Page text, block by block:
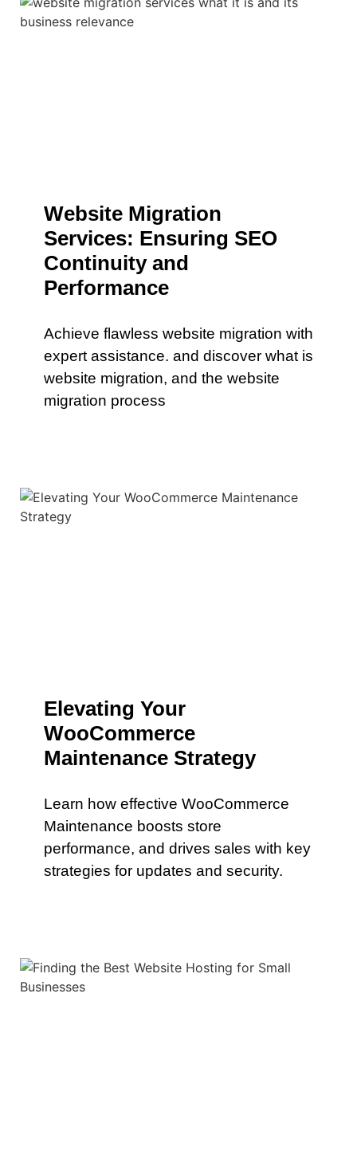
Website Migration
Services: Ensuring SEO
Continuity and
Performance
Achieve flawless website migration with
expert assistance. and discover what is
website migration, and the website
migration process
Elevating Your
WooCommerce
Maintenance Strategy
Learn how effective WooCommerce
Maintenance boosts store
performance, and drives sales with key
strategies for updates and security.